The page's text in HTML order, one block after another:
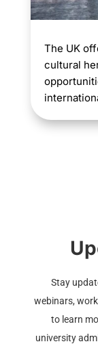
The UK
cultural
Stay
webinars,
to learn
university